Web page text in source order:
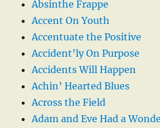
Absinthe Frappe
Accent On Youth
Accentuate the Positive
Accident’ly On Purpose
Accidents Will Happen
Achin’ Hearted Blues
Across the Field
Adam and Eve Had a